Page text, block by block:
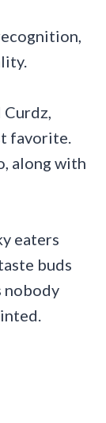
Curdz,
favorite.
along with
eaters
buds
nobody